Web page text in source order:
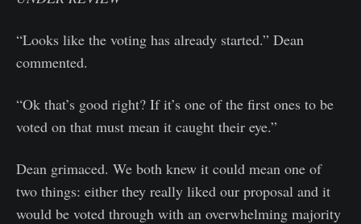
“Looks like the voting has already started.” Dean
commented.
“Ok that’s good right? If it’s one of the first ones to be
voted on that must mean it caught their eye.”
Dean grimaced. We both knew it could mean one of
two things: either they really liked our proposal and it
would be voted through with an overwhelming majority